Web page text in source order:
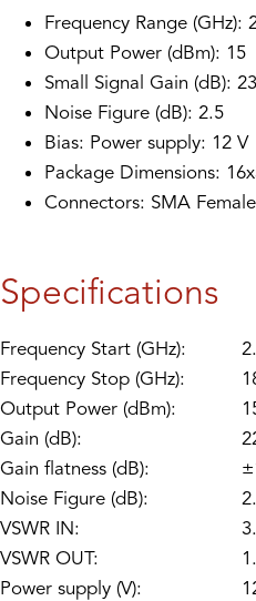
Frequency Range (GHz):
Output Power (dBm): 15
Small Signal Gain (dB): 23
Noise Figure (dB): 2.5
Bias: Power supply: 12 V
Package Dimensions:
Connectors: SMA Female
Specifications
Frequency Start (GHz):
Frequency Stop (GHz):
Output Power (dBm):
Gain (dB):
Gain flatness (dB):
Noise Figure (dB):
VSWR IN:
VSWR OUT:
Power supply (V):